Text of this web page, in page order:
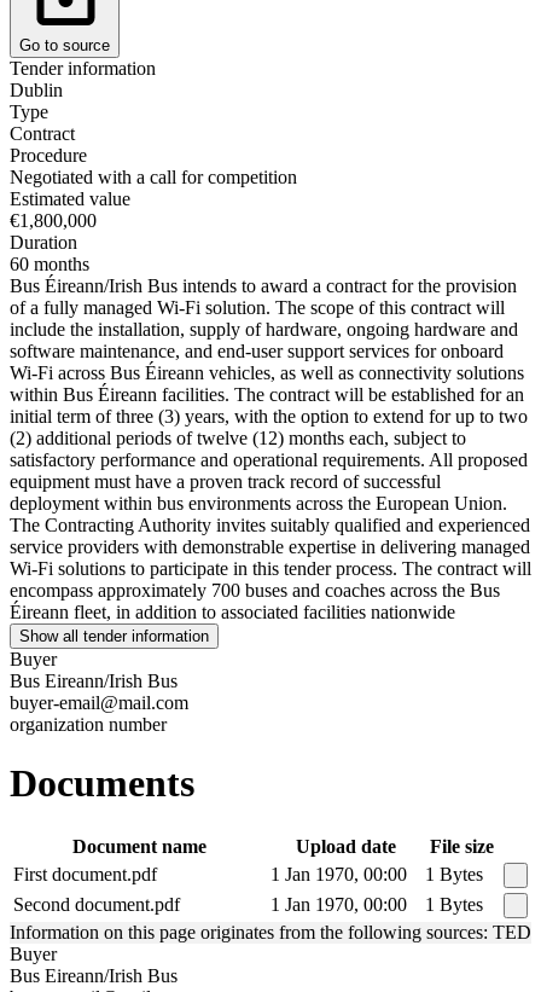
Go to source
Tender information
Dublin
Type
Contract
Procedure
Negotiated with a call for competition
Estimated value
€1,800,000
Duration
60 months
Bus Éireann/Irish Bus intends to award a contract for the provision
of a fully managed Wi-Fi solution. The scope of this contract will
include the installation, supply of hardware, ongoing hardware and
software maintenance, and end-user support services for onboard
Wi-Fi across Bus Éireann vehicles, as well as connectivity solutions
within Bus Éireann facilities. The contract will be established for an
initial term of three (3) years, with the option to extend for up to two
(2) additional periods of twelve (12) months each, subject to
satisfactory performance and operational requirements. All proposed
equipment must have a proven track record of successful
deployment within bus environments across the European Union.
The Contracting Authority invites suitably qualified and experienced
service providers with demonstrable expertise in delivering managed
Wi-Fi solutions to participate in this tender process. The contract will
encompass approximately 700 buses and coaches across the Bus
Éireann fleet, in addition to associated facilities nationwide
Show all tender information
Buyer
Bus Eireann/Irish Bus
buyer-email@mail.com
organization number
Documents
Document name Upload date
File size
First document.pdf
1 Jan 1970, 00:00
1 Bytes
Second document.pdf
1 Jan 1970, 00:00
1 Bytes
Information on this page originates from the following sources: TED
Buyer
Bus Eireann/Irish Bus